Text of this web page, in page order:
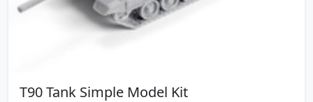
T90 Tank Simple Model Kit